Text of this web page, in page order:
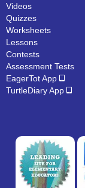
Videos
Quizzes
Worksheets
Lessons
Contests
Assessment Tests
EagerTot App
TurtleDiary App